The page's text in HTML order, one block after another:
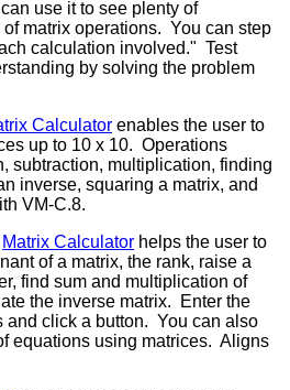
use it to see plenty of
matrix operations. You can step
calculation involved." Test
by solving the problem
Calculator enables the user to
up to 10 x 10. Operations
subtraction, multiplication, finding
inverse, squaring a matrix, and
VM-C.8.
Matrix Calculator helps the user to
of a matrix, the rank, raise a
find sum and multiplication of
the inverse matrix. Enter the
and click a button. You can also
equations using matrices. Aligns